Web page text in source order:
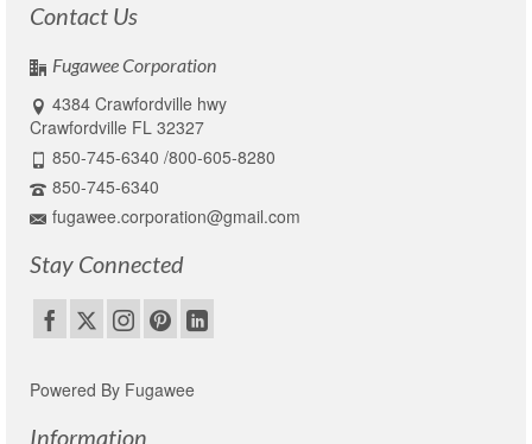
Contact Us
Fugawee Corporation
4384 Crawfordville hwy
Crawfordville FL 32327
850-745-6340 /800-605-8280
850-745-6340
fugawee.corporation@gmail.com
Stay Connected
Powered By Fugawee
Information